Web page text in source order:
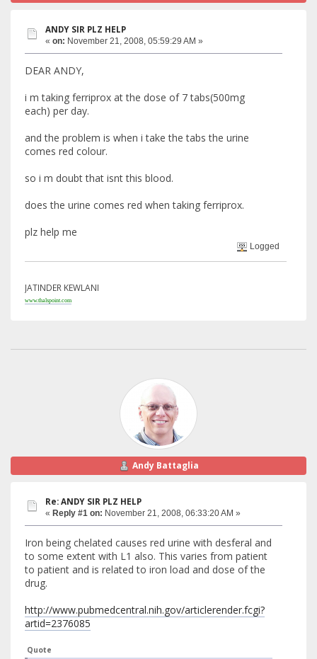
ANDY SIR PLZ HELP
« on: November 21, 2008, 05:59:29 AM »
DEAR ANDY,
i m taking ferriprox at the dose of 7 tabs(500mg
each) per day.
and the problem is when i take the tabs the urine
comes red colour.
so i m doubt that isnt this blood.
does the urine comes red when taking ferriprox.
plz help me
Logged
JATINDER KEWLANI
www.thalspoint.com
Andy Battaglia
Re: ANDY SIR PLZ HELP
« Reply #1 on: November 21, 2008, 06:33:20 AM »
Iron being chelated causes red urine with desferal and
to some extent with L1 also. This varies from patient
to patient and is related to iron load and dose of the
drug.
http://www.pubmedcentral.nih.gov/articlerender.fcgi?
artid=2376085
Quote